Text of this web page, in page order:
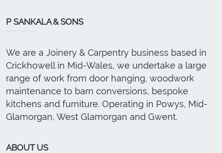
P SANKALA & SONS
We are a Joinery & Carpentry business based in
Crickhowell in Mid-Wales, we undertake a large
range of work from door hanging, woodwork
maintenance to barn conversions, bespoke
kitchens and furniture. Operating in Powys, Mid-
Glamorgan, West Glamorgan and Gwent.
ABOUT US